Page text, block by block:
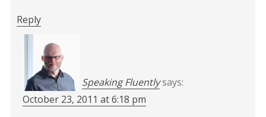
Reply
Speaking Fluentlysays:
October 23, 2011 at 6:18 pm